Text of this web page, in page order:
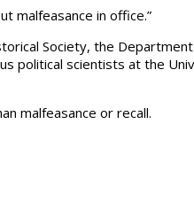
malfeasance in office.”
Society, the
political scientists at the
malfeasance or recall.